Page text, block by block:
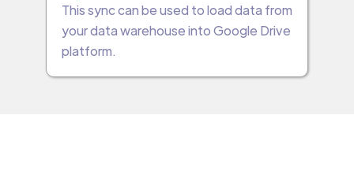
This sync can be used to load data from
your data warehouse into Google Drive
platform.